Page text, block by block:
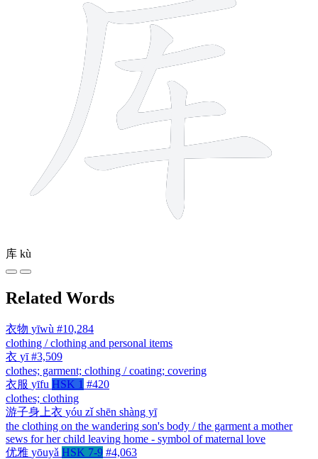
库 kù
Related Words
衣物 yīwù #10,284
clothing / clothing and personal items
衣 yī #3,509
clothes; garment; clothing / coating; covering
衣服 yīfu HSK 1 #420
clothes; clothing
游子身上衣 yóu zǐ shēn shàng yī
the clothing on the wandering son's body / the garment a mother
sews for her child leaving home - symbol of maternal love
优雅 yōuyǎ HSK 7-9 #4,063